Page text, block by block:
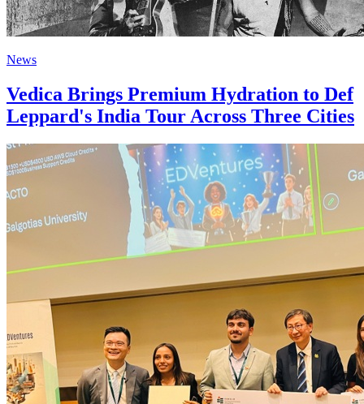
News
Vedica Brings Premium Hydration to Def
Leppard's India Tour Across Three Cities